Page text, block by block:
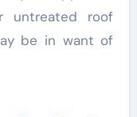
untreated roof
be in want of